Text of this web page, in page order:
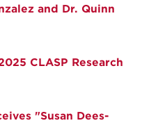
and Dr. Quinn
CLASP Research
"Susan Dees-